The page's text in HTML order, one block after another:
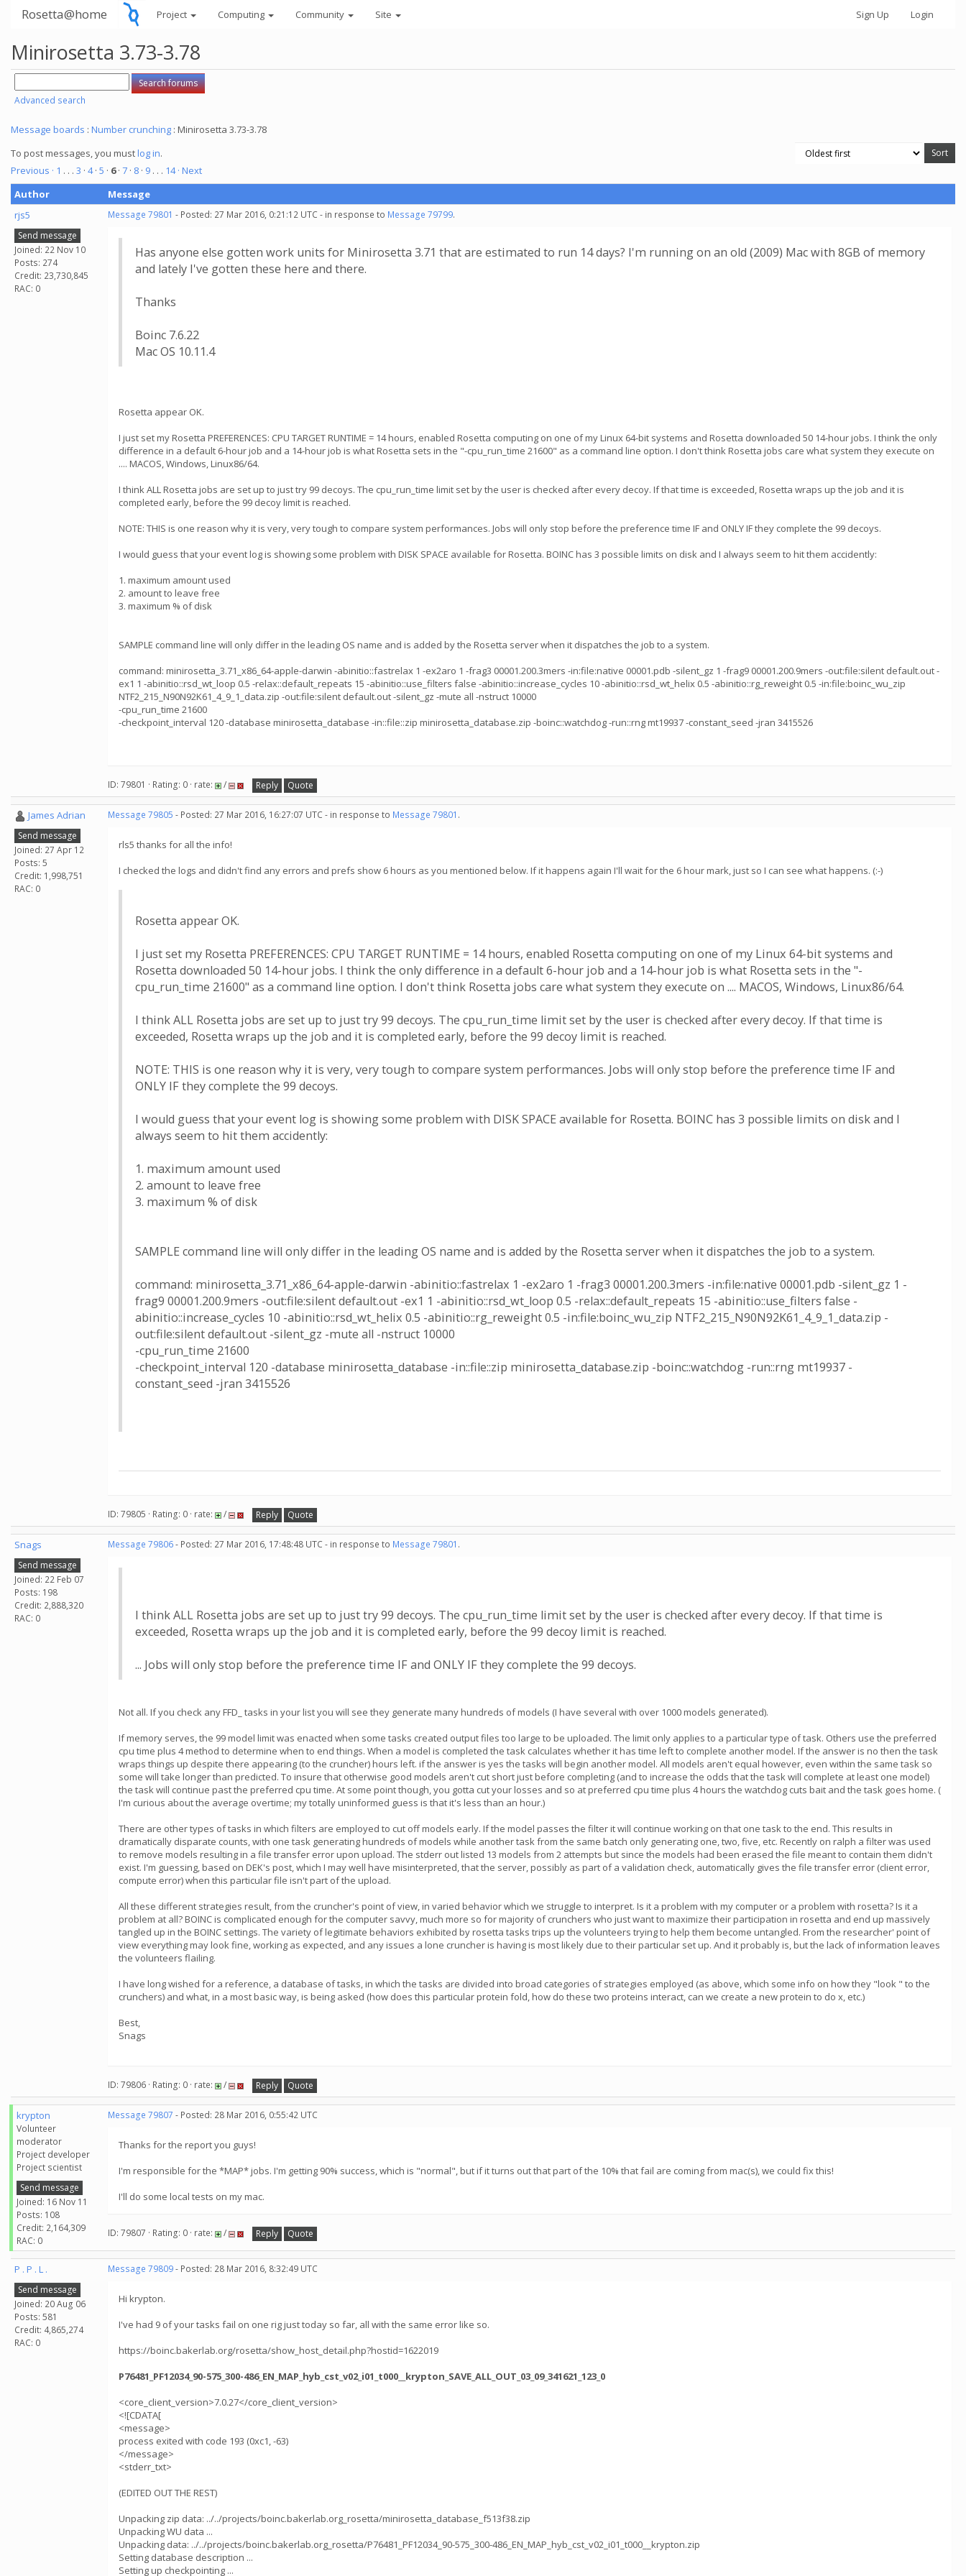
Rosetta@home Project Computing Community Site Sign Up Login
Minirosetta 3.73-3.78
Advanced search
Message boards : Number crunching : Minirosetta 3.73-3.78
To post messages, you mustlog in.
Previous · 1 . . . 3 · 4· 5 · 6· 7 · 8 · 9 . . . 14 · Next
Author
Message
rjs5
Send message
Joined: 22 Nov 10
Posts: 274
Credit: 23,730,845
RAC: 0
Message 79801 - Posted: 27 Mar 2016, 0:21:12 UTC - in response to Message 79799.
Has anyone else gotten work units for Minirosetta 3.71 that are estimated to run 14 days? I'm running on an old (2009) Mac with 8GB of memory
and lately I've gotten these here and there.
Thanks
Boinc 7.6.22
Mac OS 10.11.4
Rosetta appear OK.
I just set my Rosetta PREFERENCES: CPU TARGET RUNTIME = 14 hours, enabled Rosetta computing on one of my Linux 64-bit systems and Rosetta downloaded 50 14-hour jobs. I think the only
difference in a default 6-hour job and a 14-hour job is what Rosetta sets in the "-cpu_run_time 21600" as a command line option. I don't think Rosetta jobs care what system they execute on
.... MACOS, Windows, Linux86/64.
I think ALL Rosetta jobs are set up to just try 99 decoys. The cpu_run_time limit set by the user is checked after every decoy. If that time is exceeded, Rosetta wraps up the job and it is
completed early, before the 99 decoy limit is reached.
NOTE: THIS is one reason why it is very, very tough to compare system performances. Jobs will only stop before the preference time IF and ONLY IF they complete the 99 decoys.
I would guess that your event log is showing some problem with DISK SPACE available for Rosetta. BOINC has 3 possible limits on disk and I always seem to hit them accidently:
1. maximum amount used
2. amount to leave free
3. maximum % of disk
SAMPLE command line will only differ in the leading OS name and is added by the Rosetta server when it dispatches the job to a system.
command: minirosetta_3.71_x86_64-apple-darwin -abinitio::fastrelax 1 -ex2aro 1 -frag3 00001.200.3mers -in:file:native 00001.pdb -silent_gz 1 -frag9 00001.200.9mers -out:file:silent default.out -
ex1 1 -abinitio::rsd_wt_loop 0.5 -relax::default_repeats 15 -abinitio::use_filters false -abinitio::increase_cycles 10 -abinitio::rsd_wt_helix 0.5 -abinitio::rg_reweight 0.5 -in:file:boinc_wu_zip
NTF2_215_N90N92K61_4_9_1_data.zip -out:file:silent default.out -silent_gz -mute all -nstruct 10000
-cpu_run_time 21600
-checkpoint_interval 120 -database minirosetta_database -in::file::zip minirosetta_database.zip -boinc::watchdog -run::rng mt19937 -constant_seed -jran 3415526
ID: 79801 · Rating: 0 · rate: / Reply Quote
James Adrian
Send message
Joined: 27 Apr 12
Posts: 5
Credit: 1,998,751
RAC: 0
Message 79805 - Posted: 27 Mar 2016, 16:27:07 UTC - in response to Message 79801 .
rls5 thanks for all the info!
I checked the logs and didn't find any errors and prefs show 6 hours as you mentioned below. If it happens again I'll wait for the 6 hour mark, just so I can see what happens. (:-)
Rosetta appear OK.
I just set my Rosetta PREFERENCES: CPU TARGET RUNTIME = 14 hours, enabled Rosetta computing on one of my Linux 64-bit systems and
Rosetta downloaded 50 14-hour jobs. I think the only difference in a default 6-hour job and a 14-hour job is what Rosetta sets in the "-
cpu_run_time 21600" as a command line option. I don't think Rosetta jobs care what system they execute on .... MACOS, Windows, Linux86/64.
I think ALL Rosetta jobs are set up to just try 99 decoys. The cpu_run_time limit set by the user is checked after every decoy. If that time is
exceeded, Rosetta wraps up the job and it is completed early, before the 99 decoy limit is reached.
NOTE: THIS is one reason why it is very, very tough to compare system performances. Jobs will only stop before the preference time IF and
ONLY IF they complete the 99 decoys.
I would guess that your event log is showing some problem with DISK SPACE available for Rosetta. BOINC has 3 possible limits on disk and I
always seem to hit them accidently:
1. maximum amount used
2. amount to leave free
3. maximum % of disk
SAMPLE command line will only differ in the leading OS name and is added by the Rosetta server when it dispatches the job to a system.
command: minirosetta_3.71_x86_64-apple-darwin -abinitio::fastrelax 1 -ex2aro 1 -frag3 00001.200.3mers -in:file:native 00001.pdb -silent_gz 1 -
frag9 00001.200.9mers -out:file:silent default.out -ex1 1 -abinitio::rsd_wt_loop 0.5 -relax::default_repeats 15 -abinitio::use_filters false -
abinitio::increase_cycles 10 -abinitio::rsd_wt_helix 0.5 -abinitio::rg_reweight 0.5 -in:file:boinc_wu_zip NTF2_215_N90N92K61_4_9_1_data.zip -
out:file:silent default.out -silent_gz -mute all -nstruct 10000
-cpu_run_time 21600
-checkpoint_interval 120 -database minirosetta_database -in::file::zip minirosetta_database.zip -boinc::watchdog -run::rng mt19937 -
constant_seed -jran 3415526
ID: 79805 · Rating: 0 · rate: / Reply Quote
Snags
Send message
Joined: 22 Feb 07
Posts: 198
Credit: 2,888,320
RAC: 0
Message 79806- Posted: 27 Mar 2016, 17:48:48 UTC - in response to Message 79801 .
I think ALL Rosetta jobs are set up to just try 99 decoys. The cpu_run_time limit set by the user is checked after every decoy. If that time is
exceeded, Rosetta wraps up the job and it is completed early, before the 99 decoy limit is reached.
... Jobs will only stop before the preference time IF and ONLY IF they complete the 99 decoys.
Not all. If you check any FFD_ tasks in your list you will see they generate many hundreds of models (I have several with over 1000 models generated).
If memory serves, the 99 model limit was enacted when some tasks created output files too large to be uploaded. The limit only applies to a particular type of task. Others use the preferred
cpu time plus 4 method to determine when to end things. When a model is completed the task calculates whether it has time left to complete another model. If the answer is no then the task
wraps things up despite there appearing (to the cruncher) hours left. if the answer is yes the tasks will begin another model. All models aren't equal however, even within the same task so
some will take longer than predicted. To insure that otherwise good models aren't cut short just before completing (and to increase the odds that the task will complete at least one model)
the task will continue past the preferred cpu time. At some point though, you gotta cut your losses and so at preferred cpu time plus 4 hours the watchdog cuts bait and the task goes home. (
I'm curious about the average overtime; my totally uninformed guess is that it's less than an hour.)
There are other types of tasks in which filters are employed to cut off models early. If the model passes the filter it will continue working on that one task to the end. This results in
dramatically disparate counts, with one task generating hundreds of models while another task from the same batch only generating one, two, five, etc. Recently on ralph a filter was used
to remove models resulting in a file transfer error upon upload. The stderr out listed 13 models from 2 attempts but since the models had been erased the file meant to contain them didn't
exist. I'm guessing, based on DEK's post, which I may well have misinterpreted, that the server, possibly as part of a validation check, automatically gives the file transfer error (client error,
compute error) when this particular file isn't part of the upload.
All these different strategies result, from the cruncher's point of view, in varied behavior which we struggle to interpret. Is it a problem with my computer or a problem with rosetta? Is it a
problem at all? BOINC is complicated enough for the computer savvy, much more so for majority of crunchers who just want to maximize their participation in rosetta and end up massively
tangled up in the BOINC settings. The variety of legitimate behaviors exhibited by rosetta tasks trips up the volunteers trying to help them become untangled. From the researcher' point of
view everything may look fine, working as expected, and any issues a lone cruncher is having is most likely due to their particular set up. And it probably is, but the lack of information leaves
the volunteers flailing.
I have long wished for a reference, a database of tasks, in which the tasks are divided into broad categories of strategies employed (as above, which some info on how they "look " to the
crunchers) and what, in a most basic way, is being asked (how does this particular protein fold, how do these two proteins interact, can we create a new protein to do x, etc.)
Best,
Snags
ID: 79806 · Rating: 0 · rate: / Reply Quote
krypton
Volunteer
moderator
Project developer
Project scientist
Send message
Joined: 16 Nov 11
Posts: 108
Credit: 2,164,309
RAC: 0
Message 79807 - Posted: 28 Mar 2016, 0:55:42 UTC
Thanks for the report you guys!
I'm responsible for the *MAP* jobs. I'm getting 90% success, which is "normal", but if it turns out that part of the 10% that fail are coming from mac(s), we could fix this!
I'll do some local tests on my mac.
ID: 79807 · Rating: 0 · rate: / Reply Quote
P . P . L .
Send message
Joined: 20 Aug 06
Posts: 581
Credit: 4,865,274
RAC: 0
Message 79809- Posted: 28 Mar 2016, 8:32:49 UTC
Hi krypton.
I've had 9 of your tasks fail on one rig just today so far, all with the same error like so.
https://boinc.bakerlab.org/rosetta/show_host_detail.php?hostid=1622019
P76481_PF12034_90-575_300-486_EN_MAP_hyb_cst_v02_i01_t000__krypton_SAVE_ALL_OUT_03_09_341621_123_0
<core_client_version>7.0.27</core_client_version>
<![CDATA[
<message>
process exited with code 193 (0xc1, -63)
</message>
<stderr_txt>
(EDITED OUT THE REST)
Unpacking zip data: ../../projects/boinc.bakerlab.org_rosetta/minirosetta_database_f513f38.zip
Unpacking WU data ...
Unpacking data: ../../projects/boinc.bakerlab.org_rosetta/P76481_PF12034_90-575_300-486_EN_MAP_hyb_cst_v02_i01_t000__krypton.zip
Setting database description ...
Setting up checkpointing ...